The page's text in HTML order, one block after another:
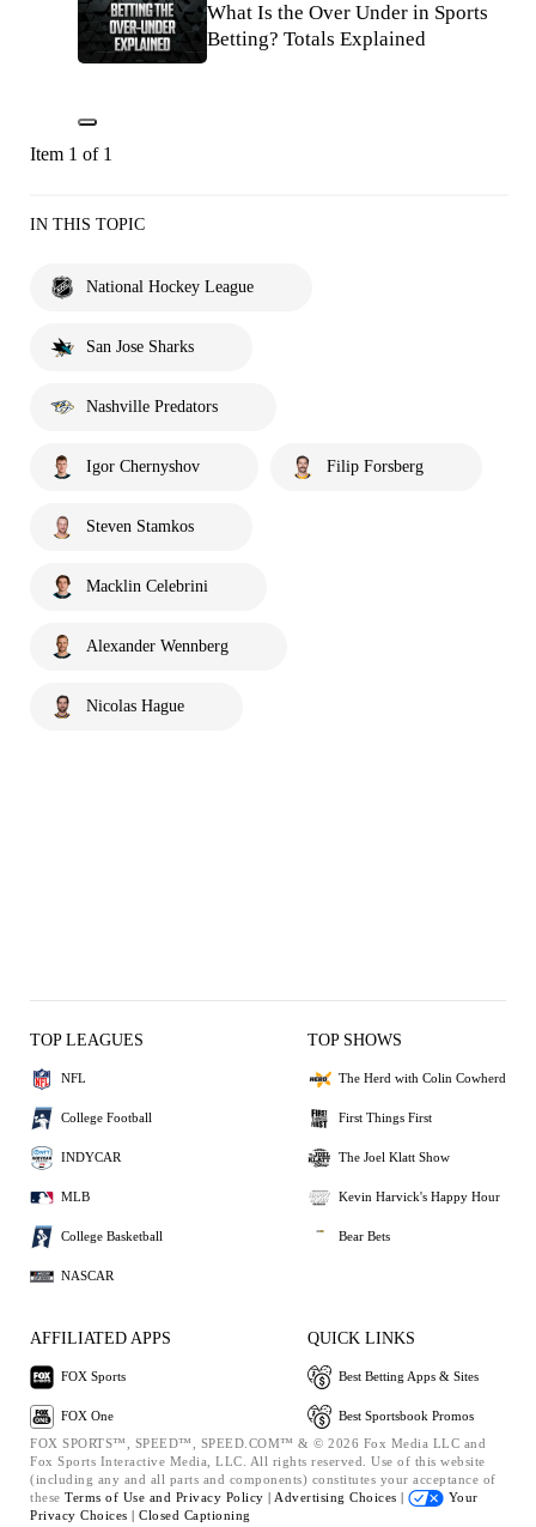
What Is the Over Under in Sports
Betting? Totals Explained
Item 1 of 1
IN THIS TOPIC
National Hockey League
San Jose Sharks
Nashville Predators
Igor Chernyshov Filip Forsberg
Steven Stamkos
Macklin Celebrini
Alexander Wennberg
Nicolas Hague
TOP LEAGUES
NFL
College Football
INDYCAR
MLB
College Basketball
NASCAR
TOP SHOWS
The Herd with Colin Cowherd
First Things First
The Joel Klatt Show
Kevin Harvick's Happy Hour
Bear Bets
AFFILIATED APPS
FOX Sports
FOX One
QUICK LINKS
Best Betting Apps & Sites
Best Sportsbook Promos
FOX SPORTS™, SPEED™, SPEED.COM™ & © 2026 Fox Media LLC and
Fox Sports Interactive Media, LLC. All rights reserved. Use of this website
(including any and all parts and components) constitutes your acceptance of
these Terms of Use and Privacy Policy | Advertising Choices |
Your
Privacy Choices | Closed Captioning